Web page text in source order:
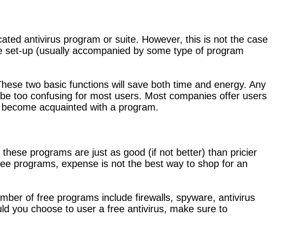
antivirus program or suite. However, this is not the case
up (usually accompanied by some type of program
two basic functions will save both time and energy. Any
too confusing for most users. Most companies offer users
acquainted with a program.
programs are just as good (if not better) than pricier
programs, expense is not the best way to shop for an
of free programs include firewalls, spyware, antivirus
you choose to user a free antivirus, make sure to